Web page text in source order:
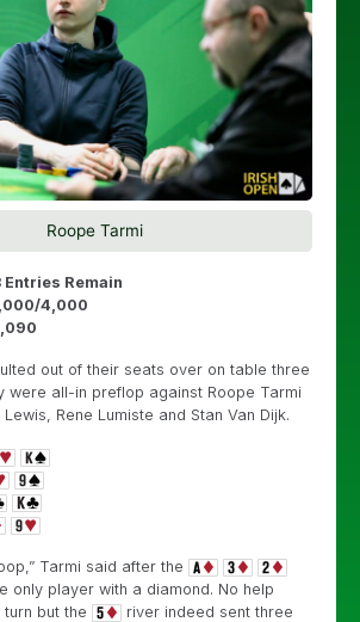
Roope Tarmi
Entries Remain
4,000
out of their seats over on table three
were all-in preflop against Roope Tarmi
Rene Lumiste and Stan Van Dijk.
Tarmi said after the
only player with a diamond. No help
turn but the
river indeed sent three